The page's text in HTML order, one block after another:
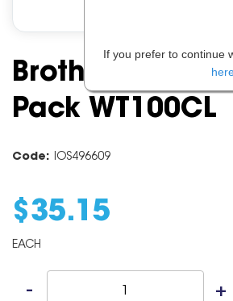
Brother Waste
Pack WT100CL
Code: IOS496609
$ 35.15
EACH
If you prefer to continue